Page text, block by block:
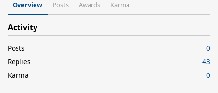
Overview Posts Awards Karma
Activity
Posts
0
Replies
43
Karma
0